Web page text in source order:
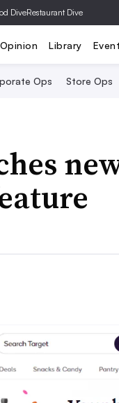
DiveRestaurant Dive
Opinion Library
Ops Store Ops